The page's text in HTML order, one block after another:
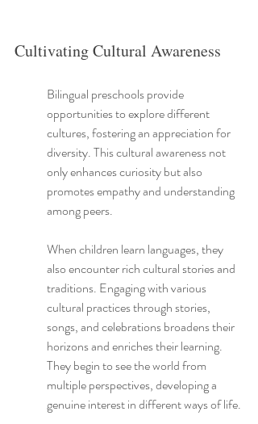
Cultivating Cultural Awareness
Bilingual preschools provide
opportunities to explore different
cultures, fostering an appreciation for
diversity. This cultural awareness not
only enhances curiosity but also
promotes empathy and understanding
among peers.
When children learn languages, they
also encounter rich cultural stories and
traditions. Engaging with various
cultural practices through stories,
songs, and celebrations broadens their
horizons and enriches their learning.
They begin to see the world from
multiple perspectives, developing a
genuine interest in different ways of life.